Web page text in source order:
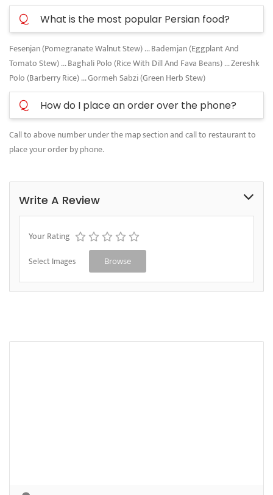
Q What is the most popular Persian food?
Fesenjan (Pomegranate Walnut Stew) ... Bademjan (Eggplant And
Tomato Stew) ... Baghali Polo (Rice With Dill And Fava Beans) ... Zereshk
Polo (Barberry Rice) ... Gormeh Sabzi (Green Herb Stew)
Q How do I place an order over the phone?
Call to above number under the map section and call to restaurant to
place your order by phone.
Write A Review
Your Rating
Select Images Browse